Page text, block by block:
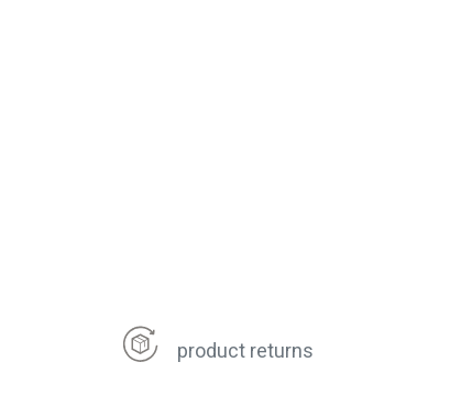
product returns